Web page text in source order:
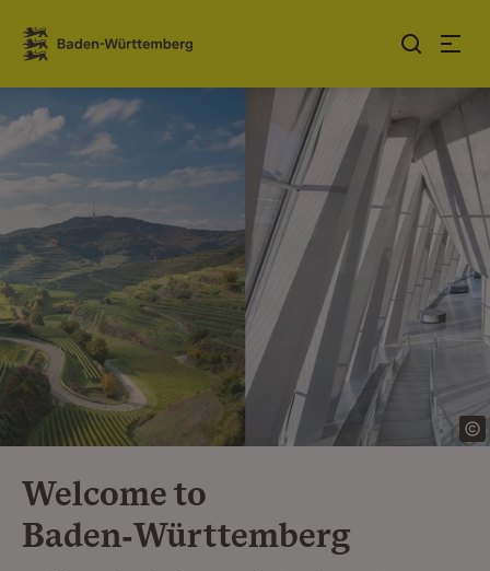
Jump to contents
Link zur Startseite
Welcome to
Baden‑Württemberg